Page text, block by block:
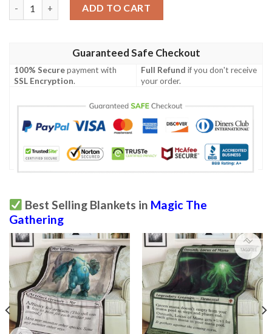
ADD TO CART
Guaranteed Safe Checkout
100% Securepayment with
SSL Encryption.
Full Refund if you don't receive
your order.
Best Selling Blankets in Magic The
Gathering